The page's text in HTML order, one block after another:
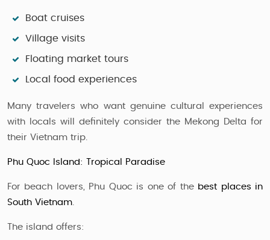
Boat cruises
Village visits
Floating market tours
Local food experiences
Many travelers who want genuine cultural experiences
with locals will definitely consider the Mekong Delta for
their Vietnam trip.
Phu Quoc Island: Tropical Paradise
For beach lovers, Phu Quoc is one of the best places in
South Vietnam.
The island offers: